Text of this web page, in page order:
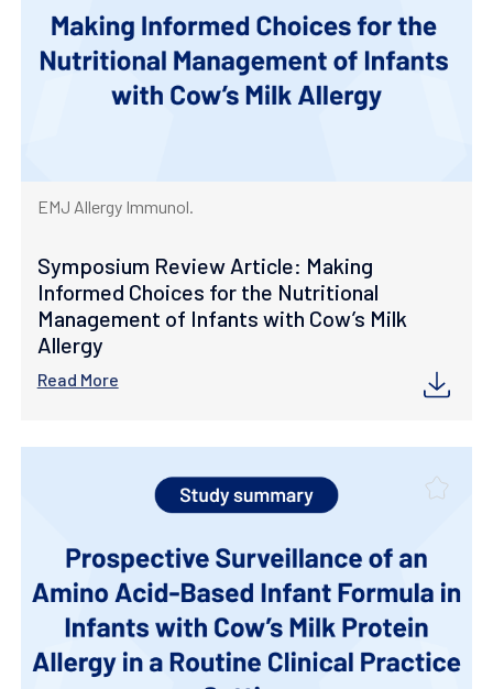
EMJ Allergy Immunol.
Symposium Review Article: Making
Informed Choices for the Nutritional
Management of Infants with Cow’s Milk
Allergy
Read More